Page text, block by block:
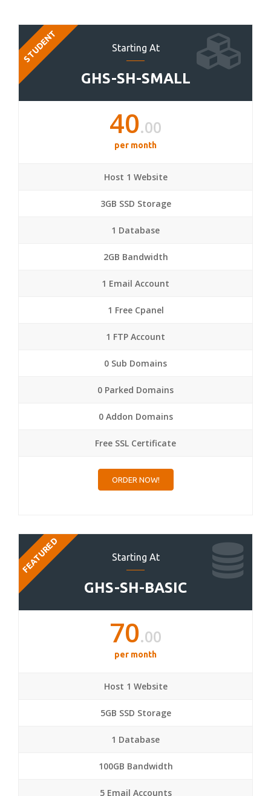
Starting At
GHS-SH-SMALL
STUDENT
40.00
per month
Host 1 Website
3GB SSD Storage
1 Database
2GB Bandwidth
1 Email Account
1 Free Cpanel
1 FTP Account
0 Sub Domains
0 Parked Domains
0 Addon Domains
Free SSL Certificate
ORDER NOW!
Starting At
GHS-SH-BASIC
FEATURED
70.00
per month
Host 1 Website
5GB SSD Storage
1 Database
100GB Bandwidth
5 Email Accounts